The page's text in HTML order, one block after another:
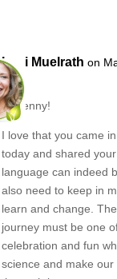
Lani Muelrath on
pm
Hi Penny!
I love that you came
today and shared
language can indeed
also need to keep in
learn and change.
journey must be one
celebration and fun
science and make our